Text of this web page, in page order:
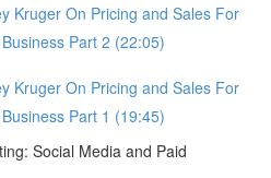
Kruger On Pricing and Sales For
Part 2 (22:05)
Kruger On Pricing and Sales For
Part 1 (19:45)
Social Media and Paid